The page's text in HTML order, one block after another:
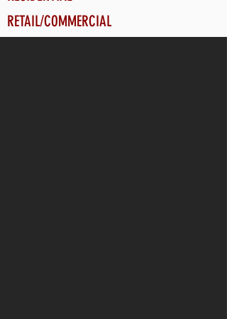
RETAIL/COMMERCIAL